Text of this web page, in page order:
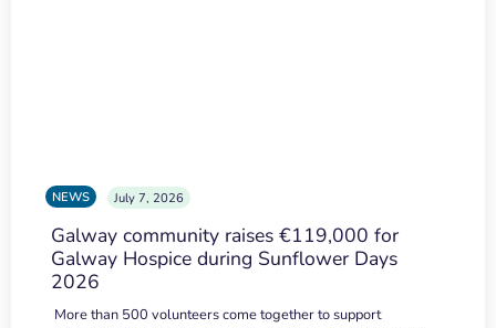
NEWS July 7, 2026
Galway community raises €119,000 for
Galway Hospice during Sunflower Days
2026
More than 500 volunteers come together to support